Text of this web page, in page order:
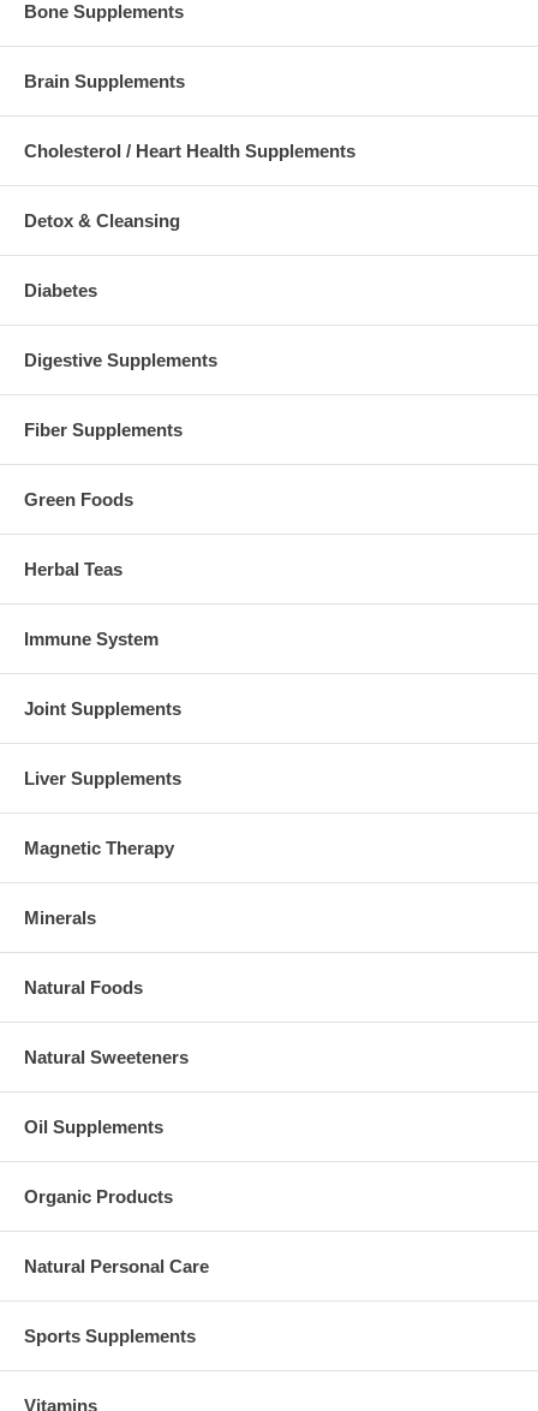
Bone Supplements
Brain Supplements
Cholesterol / Heart Health Supplements
Detox & Cleansing
Diabetes
Digestive Supplements
Fiber Supplements
Green Foods
Herbal Teas
Immune System
Joint Supplements
Liver Supplements
Magnetic Therapy
Minerals
Natural Foods
Natural Sweeteners
Oil Supplements
Organic Products
Natural Personal Care
Sports Supplements
Vitamins